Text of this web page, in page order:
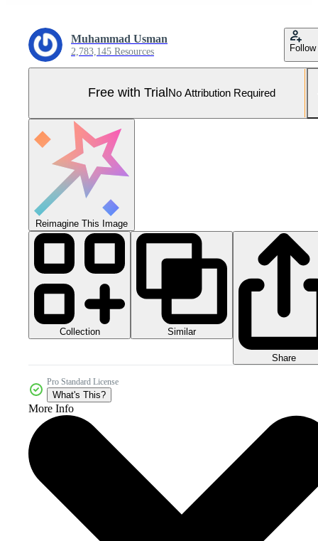
Muhammad Usman
2,783,145 Resources Follow
Free with Trial No Attribution Required
Reimagine This Image
Collection Similar
Share
Pro Standard License
What's This?
More Info